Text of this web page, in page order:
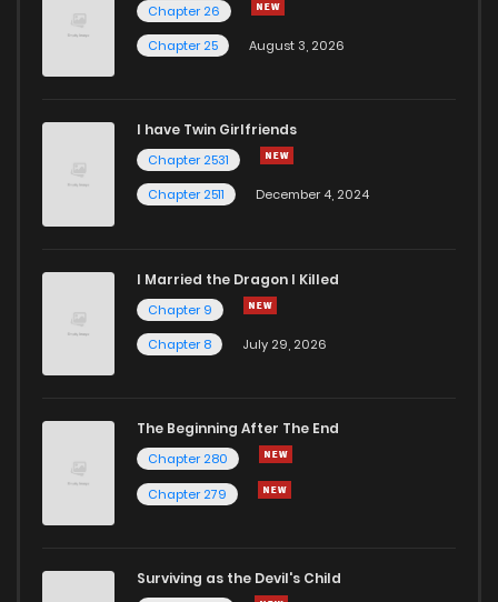
Chapter 26
Chapter 25
August 3, 2026
I have Twin Girlfriends
Chapter 2531
Chapter 2511
December 4, 2024
I Married the Dragon I Killed
Chapter 9
Chapter 8
July 29, 2026
The Beginning After The End
Chapter 280
Chapter 279
Surviving as the Devil's Child